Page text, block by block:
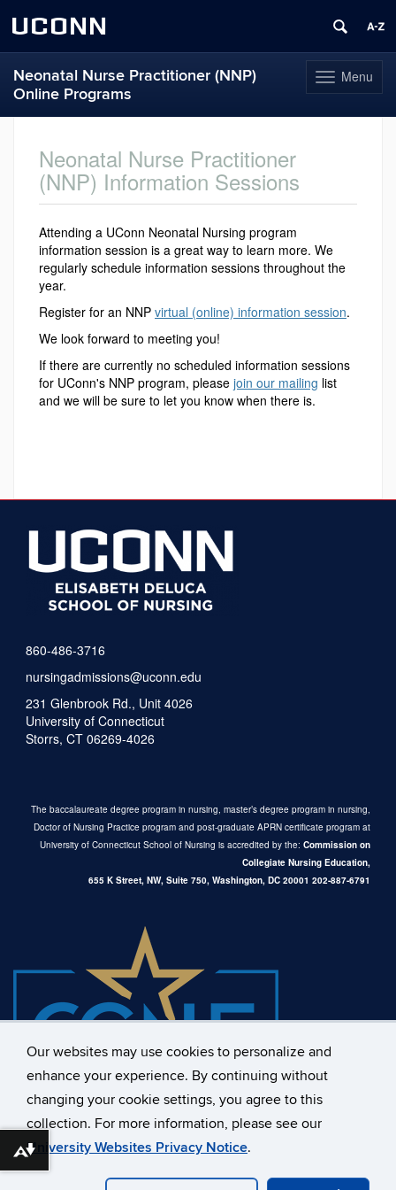
Our websites may use cookies to personalize and
enhance your experience. By continuing without
changing your cookie settings, you agree to this
collection. For more information, please see our
University Websites Privacy Notice.
UCONN
Toggle
navigation
Menu
Neonatal Nurse Practitioner (NNP)
Online Programs
Neonatal Nurse Practitioner
(NNP) Information Sessions
Attending a UConn Neonatal Nursing program
information session is a great way to learn more. We
regularly schedule information sessions throughout the
year.
Register for an NNP virtual (online) information session.
We look forward to meeting you!
If there are currently no scheduled information sessions
for UConn's NNP program, please join our mailing list
and we will be sure to let you know when there is.
860-486-3716
nursingadmissions@uconn.edu
231 Glenbrook Rd., Unit 4026
University of Connecticut
Storrs, CT 06269-4026
The baccalaureate degree program in nursing, master’s degree program in nursing,
Doctor of Nursing Practice program and post-graduate APRN certificate program at
University of Connecticut School of Nursing is accredited by the: Commission on
Collegiate Nursing Education,
655 K Street, NW, Suite 750, Washington, DC 20001 202-887-6791
University of Connecticut
Disclaimers, Privacy & Copyright
Download alternative formats ...